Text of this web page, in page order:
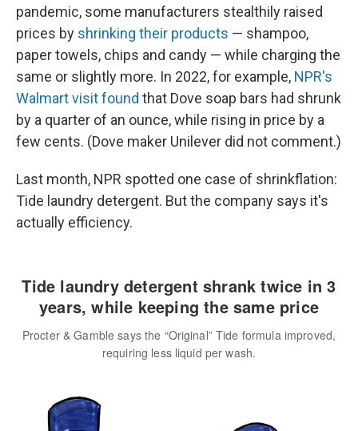
pandemic, some manufacturers stealthily raised
prices by shrinking their products — shampoo,
paper towels, chips and candy — while charging the
same or slightly more. In 2022, for example, NPR's
Walmart visit found that Dove soap bars had shrunk
by a quarter of an ounce, while rising in price by a
few cents. (Dove maker Unilever did not comment.)
Last month, NPR spotted one case of shrinkflation:
Tide laundry detergent. But the company says it's
actually efficiency.